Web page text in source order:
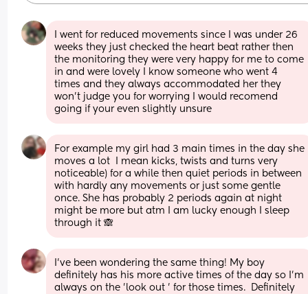
I went for reduced movements since I was under 26
weeks they just checked the heart beat rather then
the monitoring they were very happy for me to come
in and were lovely I know someone who went 4
times and they always accommodated her they
won’t judge you for worrying I would recomend
going if your even slightly unsure
For example my girl had 3 main times in the day she
moves a lot  I mean kicks, twists and turns very
noticeable) for a while then quiet periods in between
with hardly any movements or just some gentle
once. She has probably 2 periods again at night
might be more but atm I am lucky enough I sleep
through it 🙈
I've been wondering the same thing! My boy
definitely has his more active times of the day so I'm
always on the 'look out ' for those times.  Definitely